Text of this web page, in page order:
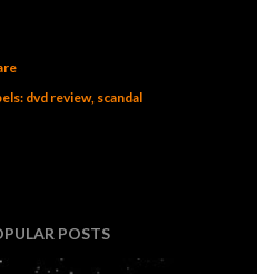
dvd review scandal
POSTS